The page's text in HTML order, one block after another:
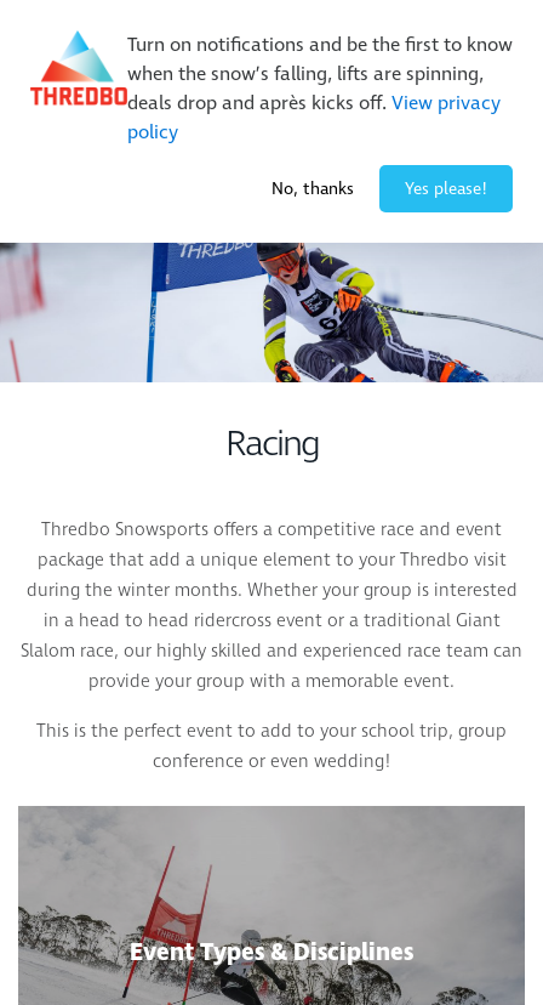
Turn on notifications and be the first to know
when the snow’s falling, lifts are spinning,
deals drop and après kicks off. View privacy
policy
No, thanks Yes please!
New Trails. Unlimited Laps | 26/27 MTB Season Pass Sale
On Sale Now!|Lock It In | $49 Deposit
Buy Online Early & Save Up To 50%|Book Now
Racing
Thredbo Snowsports offers a competitive race and event
package that add a unique element to your Thredbo visit
during the winter months. Whether your group is interested
in a head to head ridercross event or a traditional Giant
Slalom race, our highly skilled and experienced race team can
provide your group with a memorable event.
This is the perfect event to add to your school trip, group
conference or even wedding!
Event Types & Disciplines